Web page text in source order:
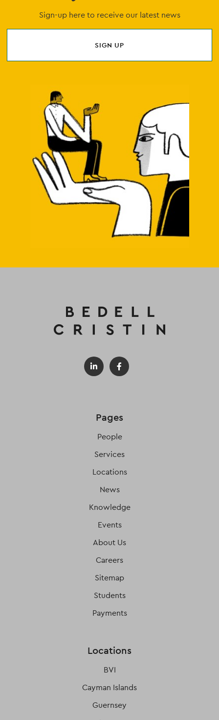
Sign-up here to receive our latest news
SIGN UP
Pages
People
Services
Locations
News
Knowledge
Events
About Us
Careers
Sitemap
Students
Payments
Locations
BVI
Cayman Islands
Guernsey